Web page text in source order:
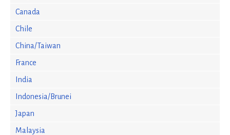
Canada
Chile
China/Taiwan
France
India
Indonesia/Brunei
Japan
Malaysia